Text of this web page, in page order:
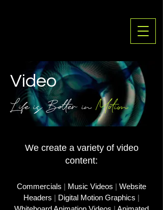
Video
Life is Better inMotion
We create a variety of video
content:
Commercials | Music Videos | Website
Headers | Digital Motion Graphics |